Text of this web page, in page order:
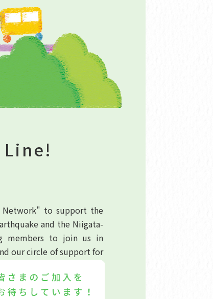
Network" to support the
and the Niigata-
members to join us in
our circle of support for